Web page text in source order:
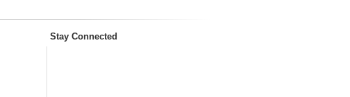
Stay Connected